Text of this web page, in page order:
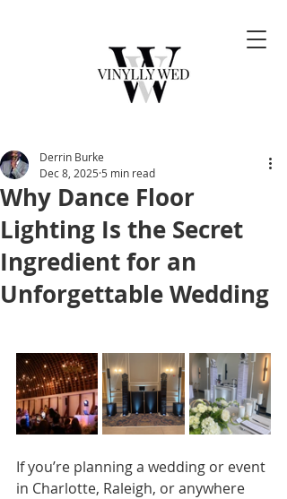
Why Dance Floor
Lighting Is the Secret
Ingredient for an
Unforgettable Wedding
Derrin Burke
Dec 8, 2025 5 min read
If you’re planning a wedding or event
in Charlotte, Raleigh, or anywhere